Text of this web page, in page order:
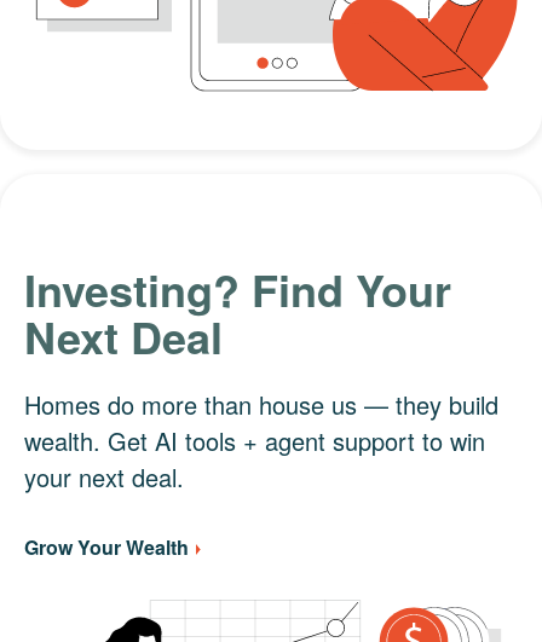
Investing? Find Your
Next Deal
Homes do more than house us — they build
wealth. Get AI tools + agent support to win
your next deal.
Grow Your Wealth